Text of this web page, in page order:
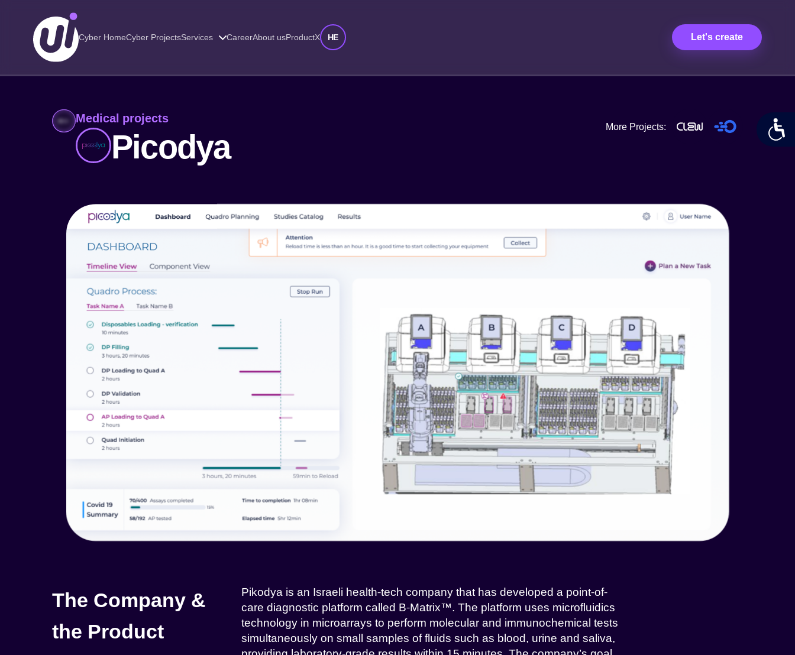
Cyber HomeCyber ProjectsServices CareerAbout usProductX HE Let's create
Medical projects
Picodya More Projects:
The Company &
the Product
Pikodya is an Israeli health-tech company that has developed a point-of-
care diagnostic platform called B-Matrix™. The platform uses microfluidics
technology in microarrays to perform molecular and immunochemical tests
simultaneously on small samples of fluids such as blood, urine and saliva,